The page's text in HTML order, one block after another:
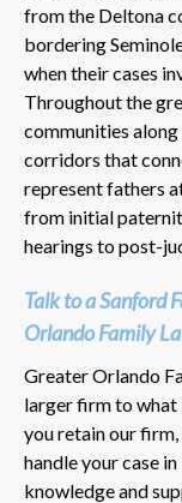
from the Deltona
bordering
when their cases
Throughout the
communities along
corridors that
represent fathers
from initial
hearings to post-
Talk to a Sanford
Orlando Family
Greater Orlando
larger firm to what
you retain our
handle your case
knowledge and